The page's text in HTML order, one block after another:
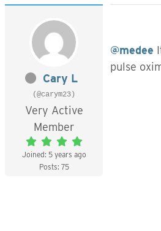
Cary L
(@carym23)
Very Active
Member
Joined: 5 years ago
Posts: 75
@medee
pulse